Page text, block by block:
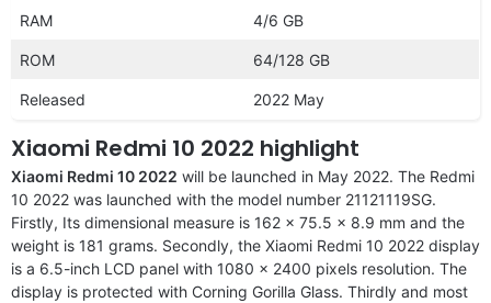
RAM 4/6 GB
ROM 64/128 GB
Released 2022 May
Xiaomi Redmi 10 2022 highlight
Xiaomi Redmi 10 2022 will be launched in May 2022. The Redmi
10 2022 was launched with the model number 21121119SG.
Firstly, Its dimensional measure is 162 x 75.5 x 8.9 mm and the
weight is 181 grams. Secondly, the Xiaomi Redmi 10 2022 display
is a 6.5-inch LCD panel with 1080 x 2400 pixels resolution. The
display is protected with Corning Gorilla Glass. Thirdly and most